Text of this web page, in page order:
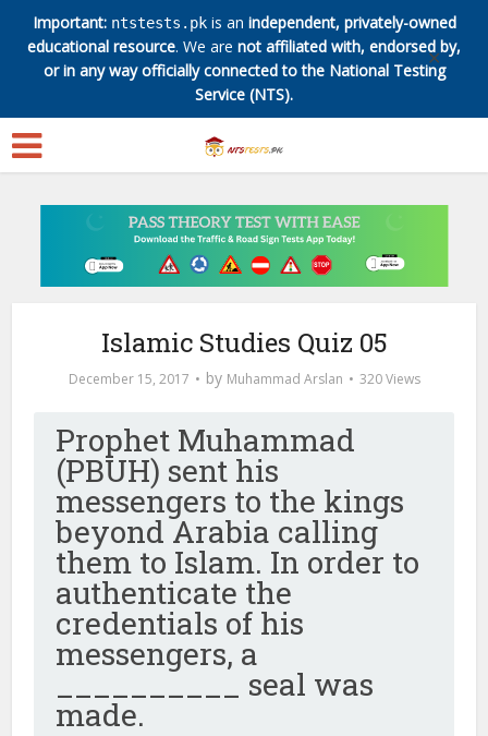
Important: ntstests.pkis an independent, privately-owned
educational resource. We are not affiliated with, endorsed by,
or in any way officially connected to the National Testing
Service (NTS).
✕
Islamic Studies Quiz 05
December 15, 2017 by Muhammad Arslan 320 Views
Prophet Muhammad
(PBUH) sent his
messengers to the kings
beyond Arabia calling
them to Islam. In order to
authenticate the
credentials of his
messengers, a
__________ seal was
made.